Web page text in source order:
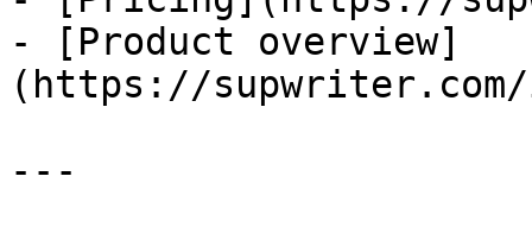
- [Product overview]
(https://supwriter.com/
---